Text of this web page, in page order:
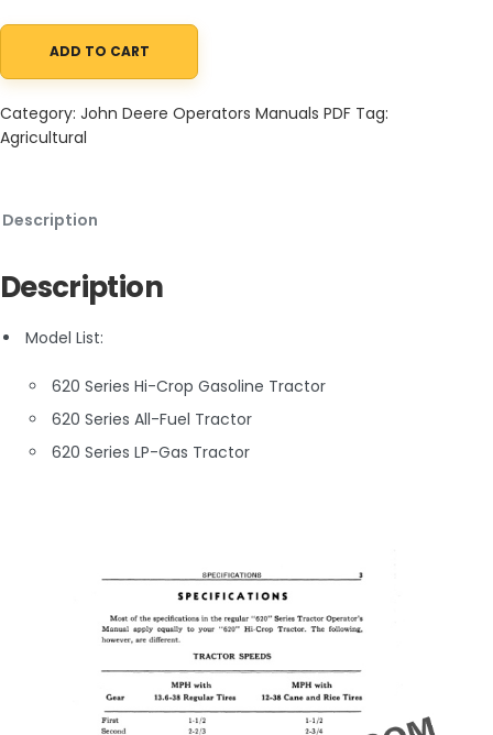
John Deere 620 Series Hi-Crop Gasoline, All-Fuel and LP-Gas
ADD TO CART
Category: John Deere Operators Manuals PDF Tag:
Agricultural
Description
Description
Model List:
620 Series Hi-Crop Gasoline Tractor
620 Series All-Fuel Tractor
620 Series LP-Gas Tractor